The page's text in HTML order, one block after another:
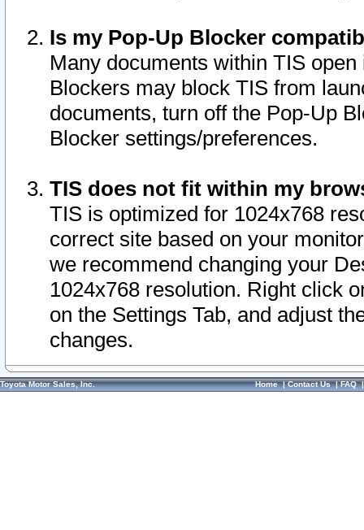
Is my Pop-Up Blocker
Many documents within TIS
Blockers may block TIS from
documents, turn off the Pop-Up
Blocker settings/preferences.
TIS does not fit within my
TIS is optimized for 1024x768
correct site based on your
we recommend changing your
1024x768 resolution. Right click
on the Settings Tab, and adjust
changes.
Toyota Motor Sales, Inc. Home|Contact Us|FAQ